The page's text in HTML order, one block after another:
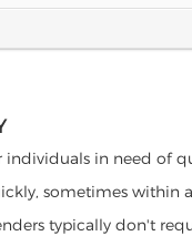
in need of
sometimes
typically don't